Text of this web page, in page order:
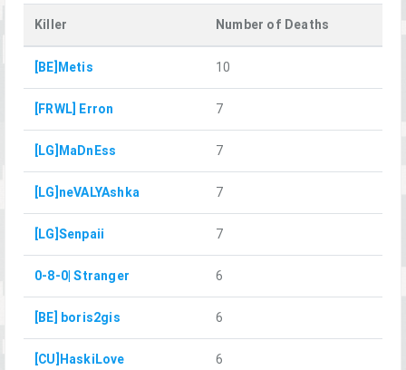
Killer Number of Deaths
[BE]Metis 10
[FRWL] Erron 7
[LG]MaDnEss 7
[LG]neVALYAshka 7
[LG]Senpaii 7
0-8-0| Stranger 6
[BE] boris2gis 6
[CU]HaskiLove 6